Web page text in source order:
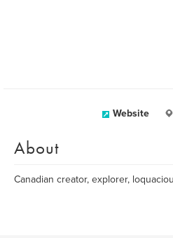
Website
About
Canadian creator, explorer,